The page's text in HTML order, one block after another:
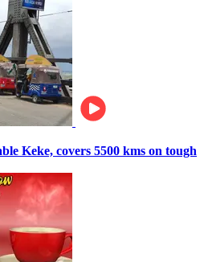
Keke, covers 5500 kms on tough